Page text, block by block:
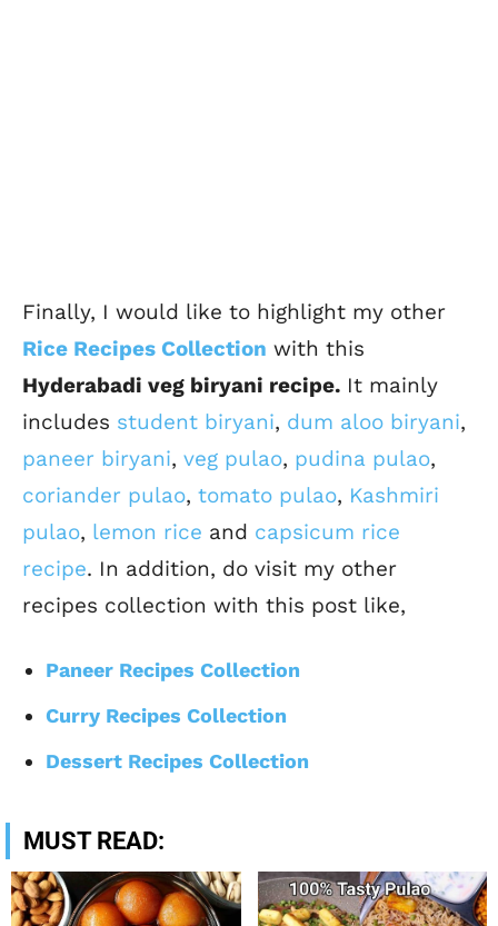
Finally, I would like to highlight my other
Rice Recipes Collection with this
Hyderabadi veg biryani recipe. It mainly
includes student biryani, dum aloo biryani,
paneer biryani, veg pulao, pudina pulao,
coriander pulao, tomato pulao, Kashmiri
pulao, lemon rice and capsicum rice
recipe. In addition, do visit my other
recipes collection with this post like,
Paneer Recipes Collection
Curry Recipes Collection
Dessert Recipes Collection
MUST READ: